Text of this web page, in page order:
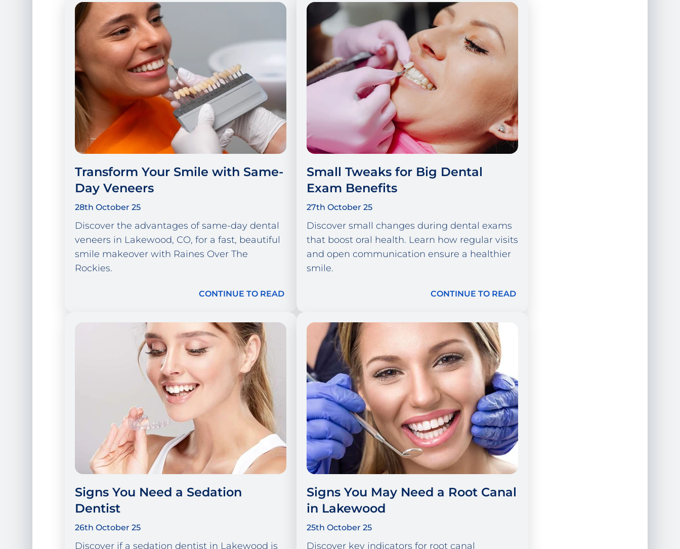
Transform Your Smile with Same-
Day Veneers
28th October 25
Discover the advantages of same-day dental
veneers in Lakewood, CO, for a fast, beautiful
smile makeover with Raines Over The
Rockies.
CONTINUE TO READ
Small Tweaks for Big Dental
Exam Benefits
27th October 25
Discover small changes during dental exams
that boost oral health. Learn how regular visits
and open communication ensure a healthier
smile.
CONTINUE TO READ
Signs You Need a Sedation
Dentist
26th October 25
Discover if a sedation dentist in Lakewood is
Signs You May Need a Root Canal
in Lakewood
25th October 25
Discover key indicators for root canal